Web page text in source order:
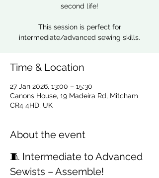
second life!
This session is perfect for
intermediate/advanced sewing skills.
Time & Location
27 Jan 2026, 13:00 – 15:30
Canons House, 19 Madeira Rd, Mitcham
CR4 4HD, UK
About the event
🧵 Intermediate to Advanced
Sewists – Assemble!